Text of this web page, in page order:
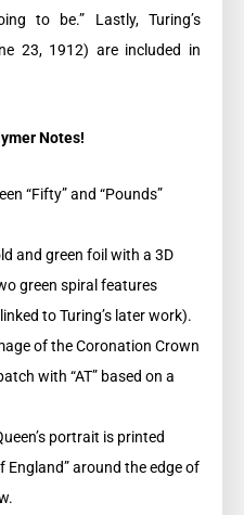
to be.” Lastly, Turing’s
23, 1912) are included in
Notes!
“Fifty” and “Pounds”
and green foil with a 3D
green spiral features
to Turing’s later work).
of the Coronation Crown
with “AT” based on a
portrait is printed
England” around the edge of